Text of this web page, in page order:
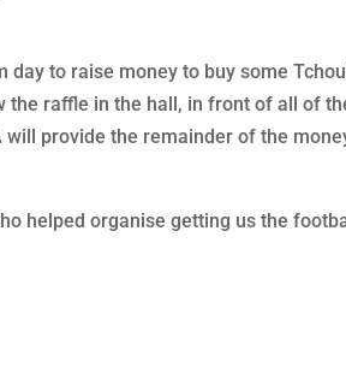
to raise money to buy some
raffle in the hall, in front of all of
provide the remainder of the
helped organise getting us the